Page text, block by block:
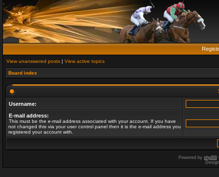
View unanswered posts | View active topics
Board index
Username:
E-mail address:
This must be the e-mail address associated with your account. If you have
not changed this via your user control panel then it is the e-mail address you
registered your account with.
Powered by phpBB